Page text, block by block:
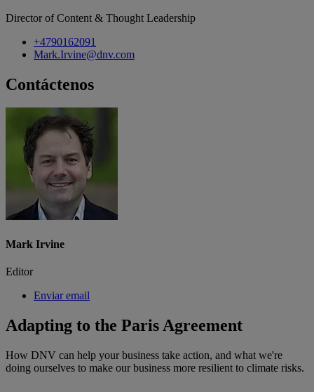
Director of Content & Thought Leadership
+4790162091
Mark.Irvine@dnv.com
Contáctenos
Mark Irvine
Editor
Enviar email
Adapting to the Paris Agreement
How DNV can help your business take action, and what we're
doing ourselves to make our business more resilient to climate risks.